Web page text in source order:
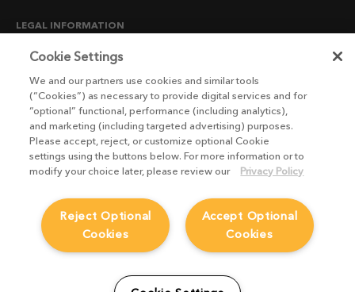
LEGAL INFORMATION
CANDIDATE PRIVACY NOTICE
END USER LICENSE AGREEMENTS
ENVIRONMENT POLICY
ESG MISSION STATEMENT
LICENSE COMPLIANCE
MODERN SLAVERY ACT STATEMENT
PRIVACY NOTICE
WEBSITE TERMS AND CONDITIONS
Cookie Settings
We and our partners use cookies and similar tools
(“Cookies”) as necessary to provide digital services and for
“optional” functional, performance (including analytics),
and marketing (including targeted advertising) purposes.
Please accept, reject, or customize optional Cookie
settings using the buttons below. For more information or to
modify your choice later, please review our
Privacy Policy
Accept Optional
Cookies
Reject Optional
Cookies